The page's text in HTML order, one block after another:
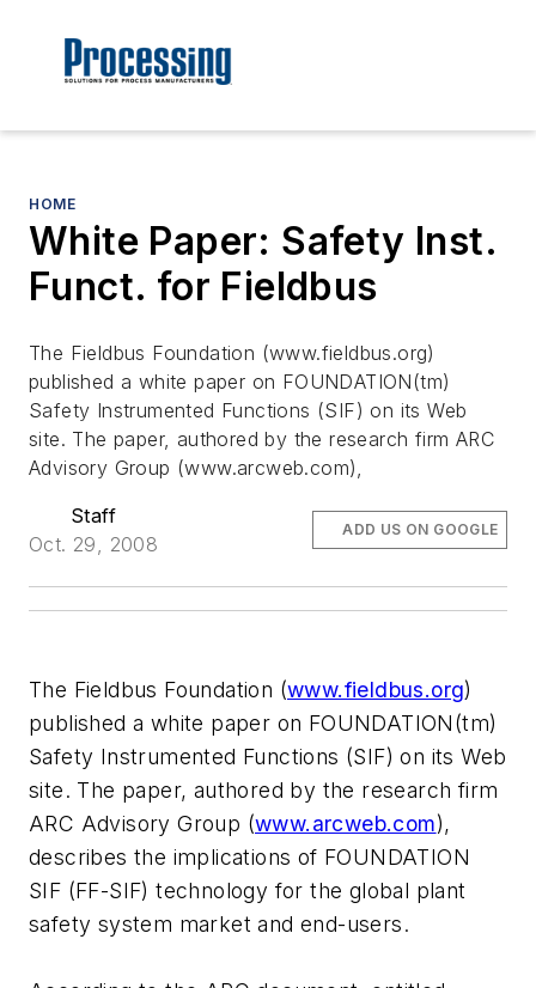
HOME
White Paper: Safety Inst.
Funct. for Fieldbus
The Fieldbus Foundation (www.fieldbus.org)
published a white paper on FOUNDATION(tm)
Safety Instrumented Functions (SIF) on its Web
site. The paper, authored by the research firm ARC
Advisory Group (www.arcweb.com),
Staff
Oct. 29, 2008
ADD US ON GOOGLE
The Fieldbus Foundation (www.fieldbus.org)
published a white paper on FOUNDATION(tm)
Safety Instrumented Functions (SIF) on its Web
site. The paper, authored by the research firm
ARC Advisory Group (www.arcweb.com),
describes the implications of FOUNDATION
SIF (FF-SIF) technology for the global plant
safety system market and end-users.